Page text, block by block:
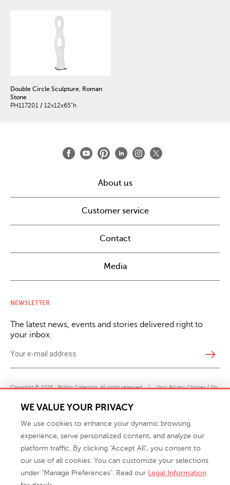
Double Circle Sculpture, Roman
Stone
PH117201 / 12x12x65"h
About us
Customer service
Contact
Media
NEWSLETTER
The latest news, events and stories delivered right to
your inbox.
east
Copyright © 2026 · Phillips Collection. All rights reserved. | Your Privacy Choices / Do
Not Sell or Share My Personal Information
info@phillipscollection.com
WE VALUE YOUR PRIVACY
We use cookies to enhance your dynamic browsing
experience, serve personalized content, and analyze our
platform traffic. By clicking "Accept All", you consent to
our use of all cookies. You can customize your selections
under "Manage Preferences". Read our Legal Information